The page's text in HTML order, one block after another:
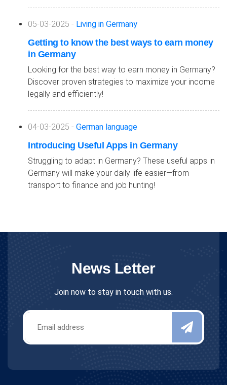
05-03-2025 - Living in Germany
Getting to know the best ways to earn money
in Germany
Looking for the best way to earn money in Germany?
Discover proven strategies to maximize your income
legally and efficiently!
04-03-2025 - German language
Introducing Useful Apps in Germany
Struggling to adapt in Germany? These useful apps in
Germany will make your daily life easier—from
transport to finance and job hunting!
News Letter
Join now to stay in touch with us.